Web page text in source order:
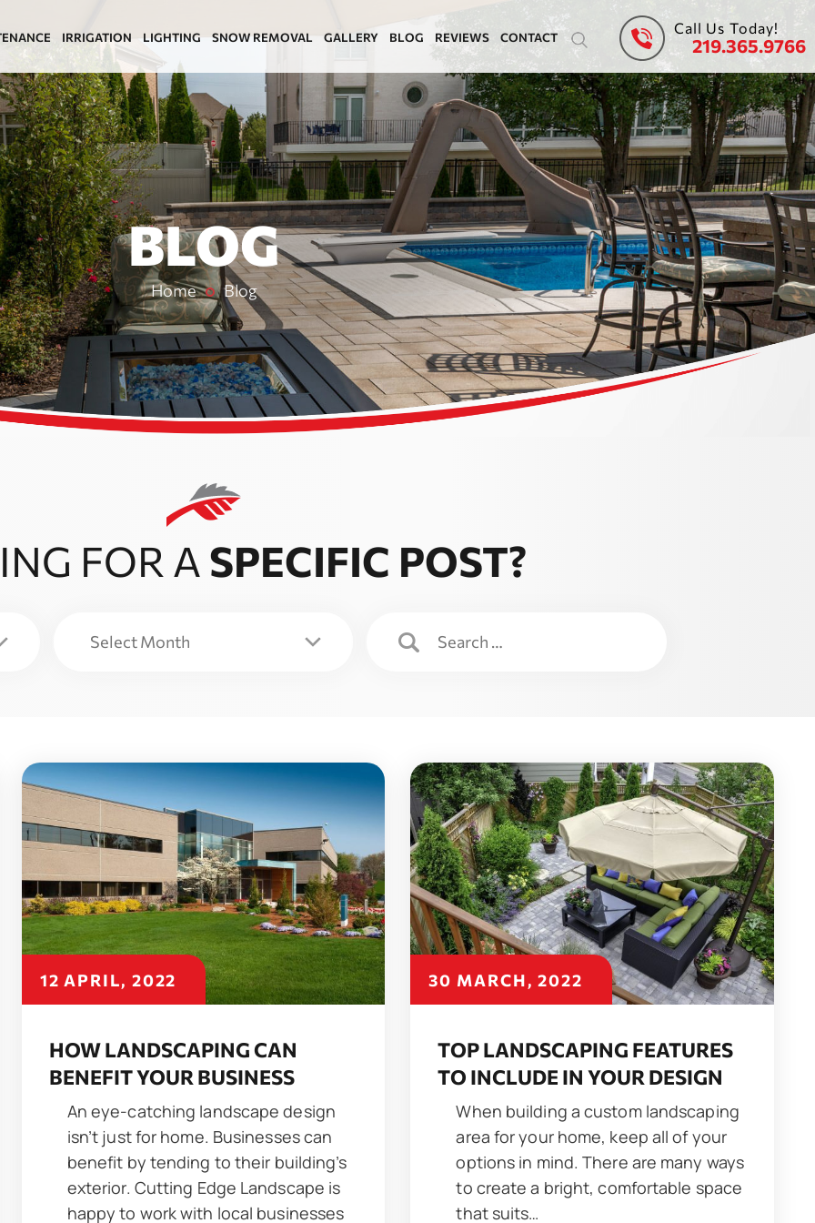
IRRIGATION LIGHTING SNOW REMOVAL GALLERY BLOG REVIEWS CONTACT
Call Us Today!
219.365.9766
BLOG
Home Blog
FOR A SPECIFIC POST?
12 APRIL, 2022
HOW LANDSCAPING CAN
BENEFIT YOUR BUSINESS
An eye-catching landscape design
isn’t just for home. Businesses can
benefit by tending to their building’s
exterior. Cutting Edge Landscape is
happy to work with local businesses
30 MARCH, 2022
TOP LANDSCAPING FEATURES
TO INCLUDE IN YOUR DESIGN
When building a custom landscaping
area for your home, keep all of your
options in mind. There are many ways
to create a bright, comfortable space
that suits…